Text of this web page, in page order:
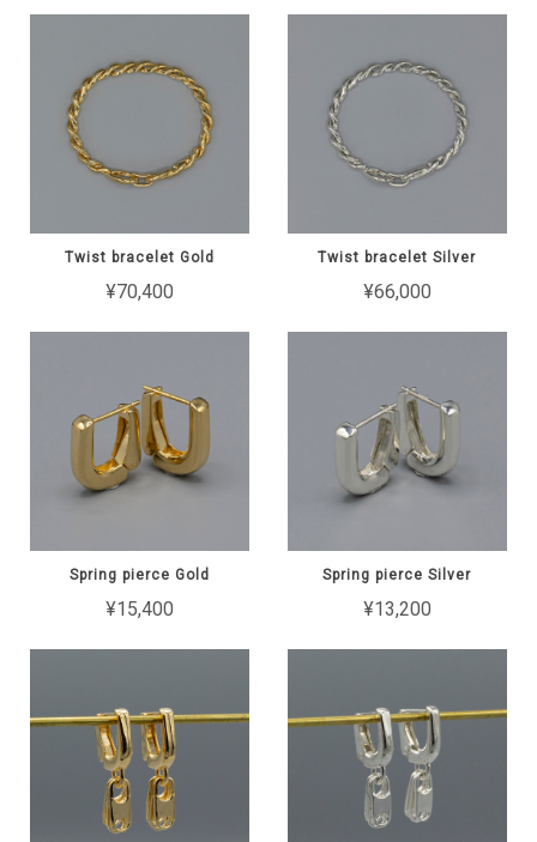
Twist bracelet Gold
¥70,400
Twist bracelet Silver
¥66,000
Spring pierce Gold
¥15,400
Spring pierce Silver
¥13,200